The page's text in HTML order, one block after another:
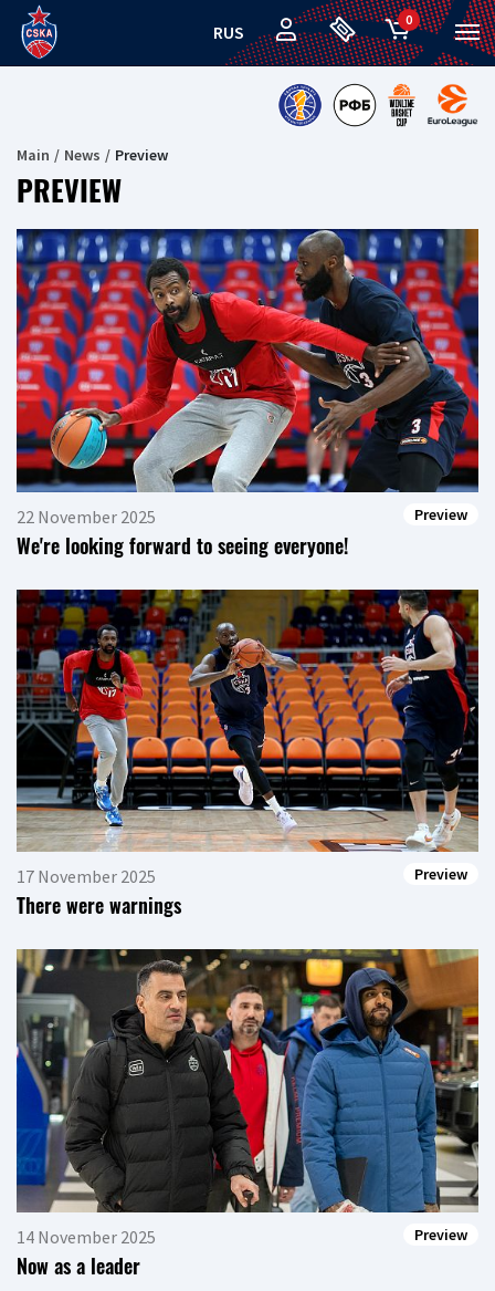
RUS
0
Main News Preview
PREVIEW
22 November 2025 Preview
We're looking forward to seeing everyone!
17 November 2025 Preview
There were warnings
14 November 2025 Preview
Now as a leader